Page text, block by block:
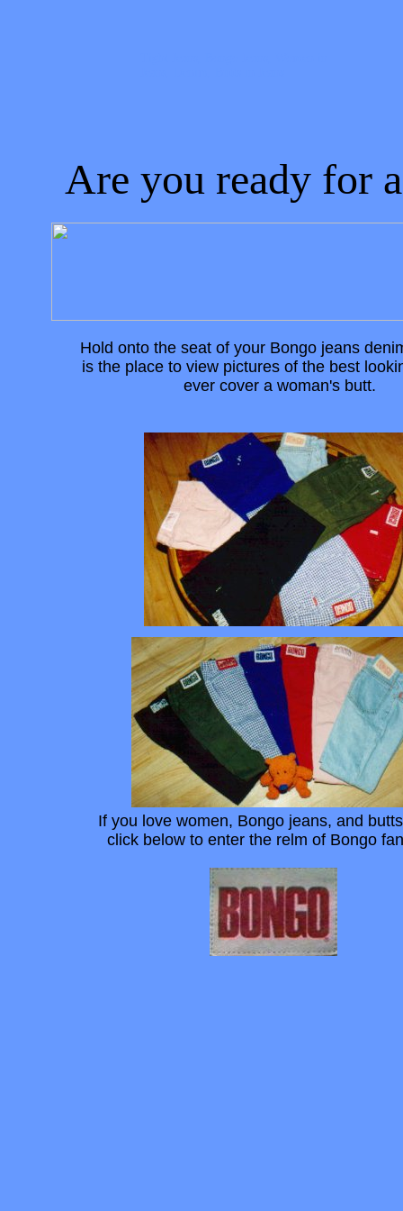
Are you ready for
Hold onto the seat of your Bongo jeans
is the place to view pictures of the best
ever cover a woman's butt.
If you love women, Bongo jeans, and
click below to enter the relm of Bongo